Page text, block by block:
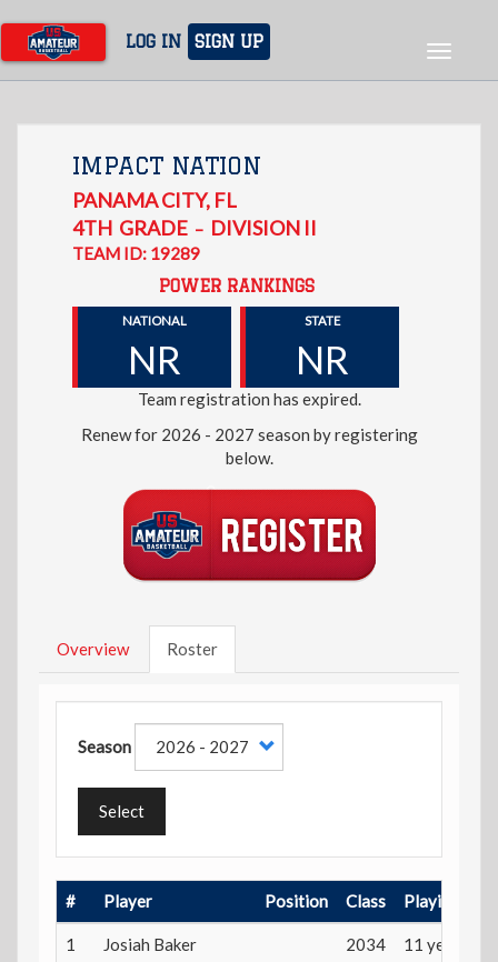
main
content
LOG IN SIGN UP
Toggle
IMPACT NATION
PANAMA CITY, FL
4TH GRADE – DIVISION II
TEAM ID: 19289
POWER RANKINGS
NATIONAL
NR
STATE
NR
Team registration has expired.
Renew for 2026 - 2027 season by registering
below.
Overview Roster
Season
Select
# Player Position Class Playing Age
1 Josiah Baker 2034 11 years